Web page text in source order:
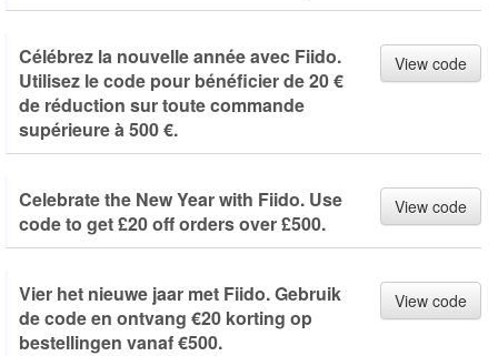
Célébrez la nouvelle année avec Fiido.
Utilisez le code pour bénéficier de 20 €
de réduction sur toute commande
supérieure à 500 €.
View code
Celebrate the New Year with Fiido. Use
code to get £20 off orders over £500.
View code
Vier het nieuwe jaar met Fiido. Gebruik
de code en ontvang €20 korting op
bestellingen vanaf €500.
View code